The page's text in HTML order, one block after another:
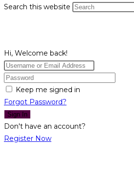
Search this website
Hi, Welcome back!
Keep me signed in
Forgot Password?
Sign In
Don't have an account?
Register Now